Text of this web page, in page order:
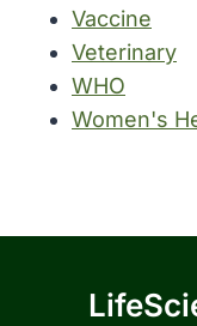
Vaccine
Veterinary
WHO
Women's